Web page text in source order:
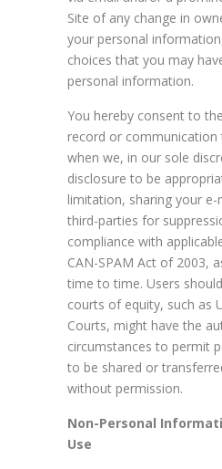
Site of any change in
your personal
choices that you may
personal information.
You hereby consent to
record or
when we, in our sole
disclosure to be
limitation, sharing your e-
third-parties for
compliance with
CAN-SPAM Act of 2003,
time to time. Users
courts of equity, such as
Courts, might have the
circumstances to permit
to be shared or
without permission.
Non-Personal
Use